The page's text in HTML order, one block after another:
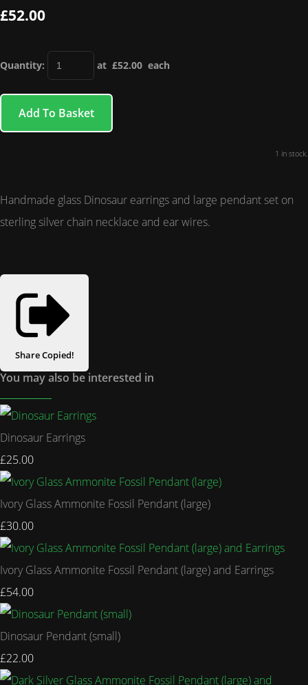
£52.00
Quantity: at £52.00 each
Add To Basket
1 in stock.
Handmade glass Dinosaur earrings and large pendant set on
sterling silver chain necklace and ear wires.
ShareCopied!
You may also be interested in
Dinosaur Earrings
£25.00
Ivory Glass Ammonite Fossil Pendant (large)
£30.00
Ivory Glass Ammonite Fossil Pendant (large) and Earrings
£54.00
Dinosaur Pendant (small)
£22.00